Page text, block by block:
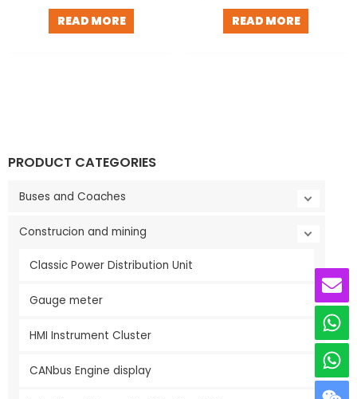
PRODUCT CATEGORIES
Buses and Coaches
Construcion and mining
Classic Power Distribution Unit
Gauge meter
HMI Instrument Cluster
CANbus Engine display
READ MORE
READ MORE